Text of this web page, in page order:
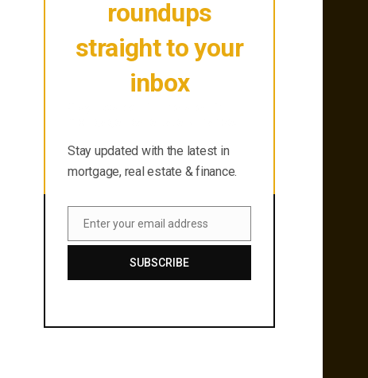
roundups
straight to your
inbox
Stay updated with the latest in
mortgage, real estate & finance.
Email
Enter your email address
SUBSCRIBE